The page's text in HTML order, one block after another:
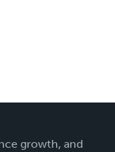
growth, and